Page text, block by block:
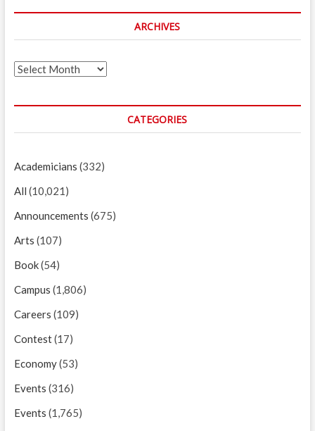
ARCHIVES
Archives
CATEGORIES
Academicians (332)
All (10,021)
Announcements (675)
Arts (107)
Book(54)
Campus (1,806)
Careers (109)
Contest(17)
Economy(53)
Events (316)
Events (1,765)